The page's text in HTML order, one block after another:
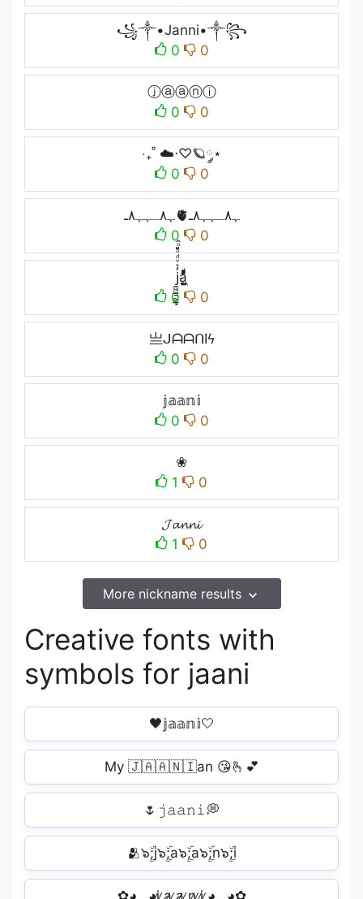
꧁༒•Janni•༒꧂
0
0
ⓙⓐⓐⓝⓘ
0
0
‧₊˚ ☁️⋅♡🪐༘⋆
0
0
ﮩ٨ـﮩﮩ٨ـ🫀ﮩ٨ـﮩﮩ٨ـ
0
0
j̼͖̺̠̰͇̙̓͛ͮͩͦ̎ͦ̑ͅa̼͖̺̓͛ͮͩͦ̎ͦ̑ͅ
0
0
亗ᒍᗩᗩᑎIϟ
0
0
𝕛𝕒𝕒𝕟𝕚
0
0
❀
1
0
𝓙𝓪𝓷𝓷𝓲
1
0
More nickname results
Creative fonts with
symbols for jaani
🖤𝕛𝕒𝕒𝕟𝕚🤍
My 🇯🇦🇦🇳🇮an 😘🫰💕
🌷𝚓𝚊𝚊𝚗𝚒💭
🫂๖ۣۜ;j๖ۣۜ;a๖ۣۜ;a๖ۣۜ;n๖ۣۜ;i️
✿◕‿◕j̷ ̷a̷ ̷a̷ ̷n̷ ̷i̷ ̷◕‿◕✿